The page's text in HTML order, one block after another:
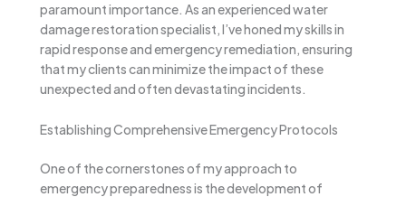
paramount importance. As an experienced water
damage restoration specialist, I’ve honed my skills in
rapid response and emergency remediation, ensuring
that my clients can minimize the impact of these
unexpected and often devastating incidents.
Establishing Comprehensive Emergency Protocols
One of the cornerstones of my approach to
emergency preparedness is the development of